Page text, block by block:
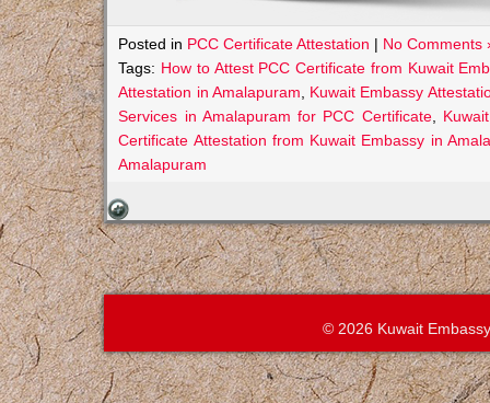
Posted in PCC Certificate Attestation | No Comments
Tags: How to Attest PCC Certificate from Kuwait
Attestation in Amalapuram
Kuwait Embassy
Services in Amalapuram for PCC Certificate,
Certificate Attestation from Kuwait Embassy in
Amalapuram
© 2026 Kuwait